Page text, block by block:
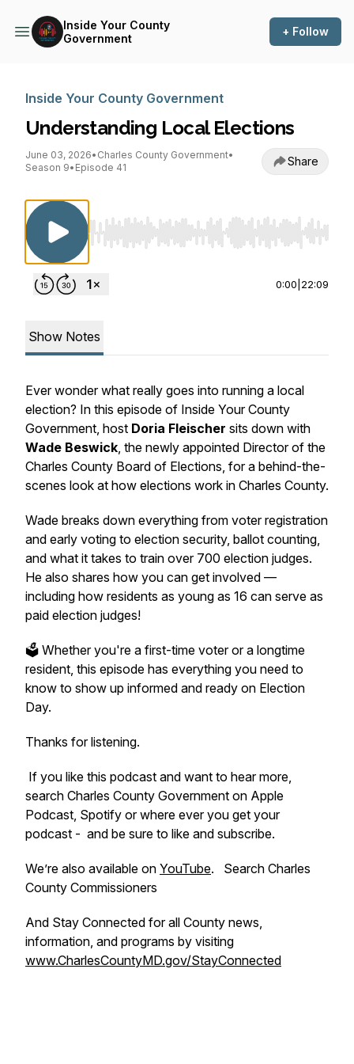
Inside Your County
Government
+ Follow
Inside Your County Government
Understanding Local Elections
June 03, 2026• Charles County Government•
Season 9• Episode 41 Share
Use Left/Right to seek, Home/End to jump
0:00 22:09
Show Notes
Ever wonder what really goes into running a local
election? In this episode of Inside Your County
Government, host Doria Fleischer sits down with
Wade Beswick, the newly appointed Director of the
Charles County Board of Elections, for a behind-the-
scenes look at how elections work in Charles County.
Wade breaks down everything from voter registration
and early voting to election security, ballot counting,
and what it takes to train over 700 election judges.
He also shares how you can get involved —
including how residents as young as 16 can serve as
paid election judges!
🗳️ Whether you're a first-time voter or a longtime
resident, this episode has everything you need to
know to show up informed and ready on Election
Day.
Thanks for listening.
If you like this podcast and want to hear more,
search Charles County Government on Apple
Podcast, Spotify or where ever you get your
podcast - and be sure to like and subscribe.
We’re also available on YouTube. Search Charles
County Commissioners
And Stay Connected for all County news,
information, and programs by visiting
www.CharlesCountyMD.gov/StayConnected